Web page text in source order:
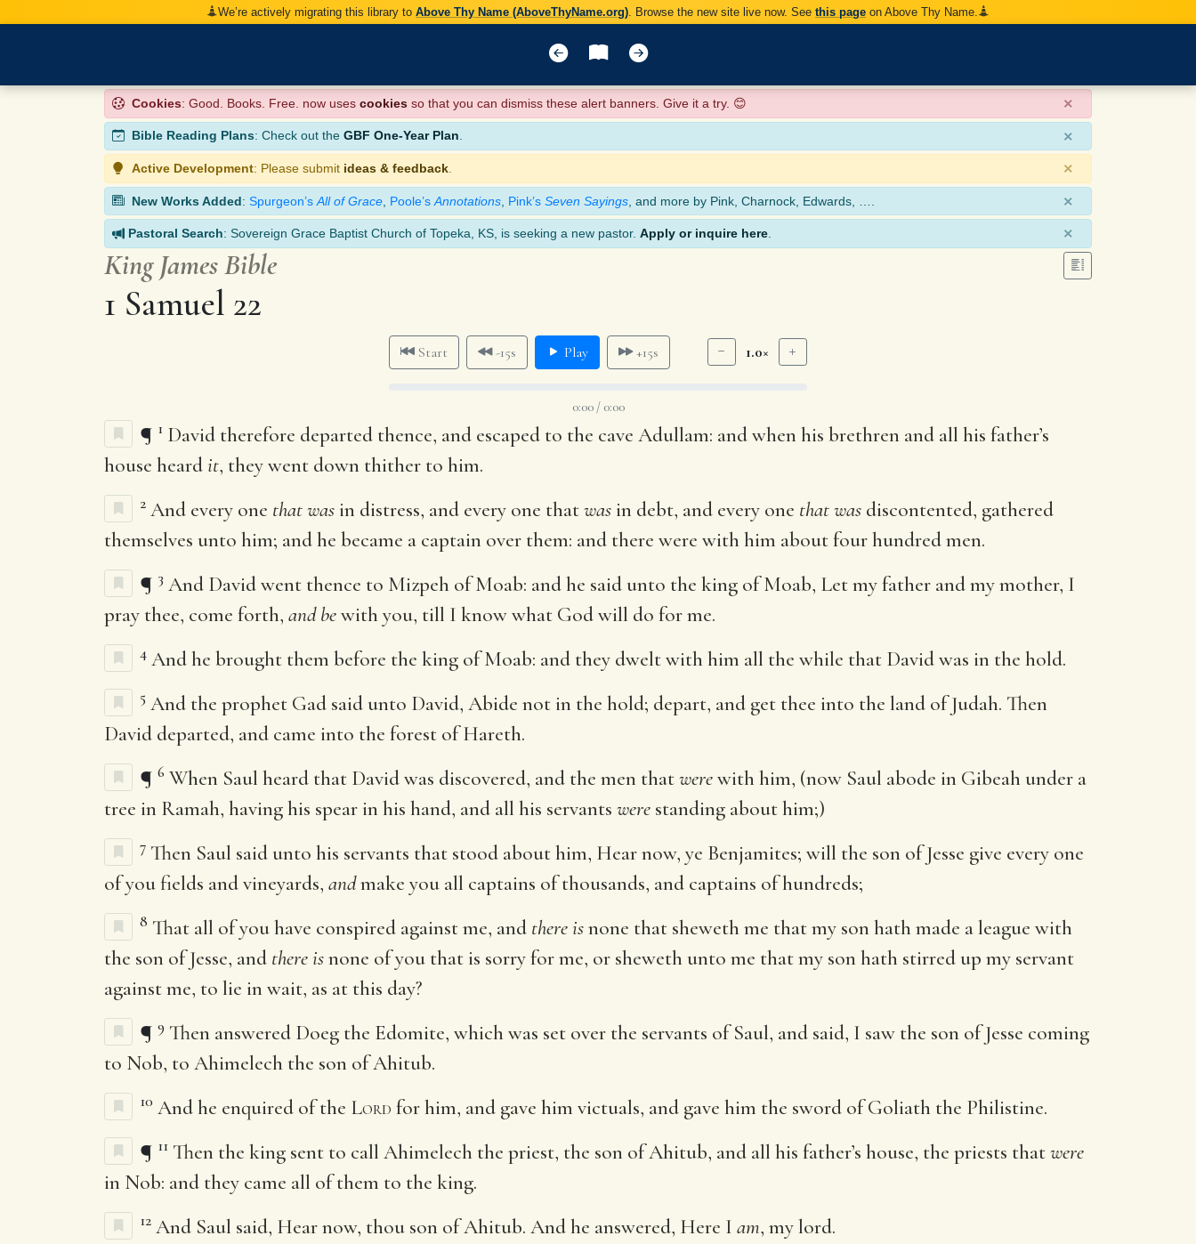
We’re actively migrating this library to Above Thy Name (AboveThyName.org) . Browse the new site live now. See this page on Above Thy Name.
Cookies: Good. Books. Free. now uses cookies so that you can dismiss these alert banners. Give it a try. 😊 ×
Bible Reading Plans: Check out the GBF One-Year Plan. ×
Active Development: Please submit ideas & feedback ×
New Works Added: Spurgeon’s All of Grace Poole’s Annotations Pink’s Seven Sayings , and more by Pink, Charnock, Edwards, …. ×
Pastoral Search: Sovereign Grace Baptist Church of Topeka, KS, is seeking a new pastor. Apply or inquire here ×
King James Bible
1 Samuel 22
Start -15s Play +15s 1.0×
0:00 / 0:00
¶ 1 David therefore departed thence, and escaped to the cave Adullam: and when his brethren and all his father’s
house heardit, they went down thither to him.
2 And every one that was in distress, and every one thatwas in debt, and every one that was discontented, gathered
themselves unto him; and he became a captain over them: and there were with him about four hundred men.
¶ 3 And David went thence to Mizpeh of Moab: and he said unto the king of Moab, Let my father and my mother, I
pray thee, come forth, and bewith you, till I know what God will do for me.
4 And he brought them before the king of Moab: and they dwelt with him all the while that David was in the hold.
5 And the prophet Gad said unto David, Abide not in the hold; depart, and get thee into the land of Judah. Then
David departed, and came into the forest of Hareth.
¶ 6 When Saul heard that David was discovered, and the men thatwerewith him, (now Saul abode in Gibeah under a
tree in Ramah, having his spear in his hand, and all his servants were standing about him;)
7 Then Saul said unto his servants that stood about him, Hear now, ye Benjamites; will the son of Jesse give every one
of you fields and vineyards, andmake you all captains of thousands, and captains of hundreds;
8 That all of you have conspired against me, and there isnone that sheweth me that my son hath made a league with
the son of Jesse, and there isnone of you that is sorry for me, or sheweth unto me that my son hath stirred up my servant
against me, to lie in wait, as at this day?
¶ 9 Then answered Doeg the Edomite, which was set over the servants of Saul, and said, I saw the son of Jesse coming
to Nob, to Ahimelech the son of Ahitub.
10 And he enquired of the Lord for him, and gave him victuals, and gave him the sword of Goliath the Philistine.
¶ 11 Then the king sent to call Ahimelech the priest, the son of Ahitub, and all his father’s house, the priests thatwere
in Nob: and they came all of them to the king.
12 And Saul said, Hear now, thou son of Ahitub. And he answered, Here I am, my lord.